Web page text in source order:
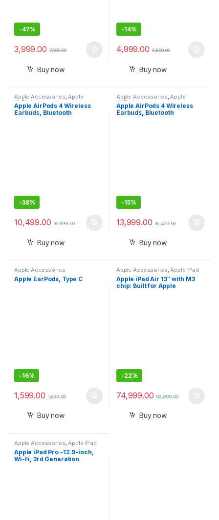
-47%
3,999.00 7,500.00
Buy now
-14%
4,999.00 5,800.00
Buy now
Apple Accessories,Apple
AirPods
Apple AirPods 4 Wireless
Earbuds, Bluetooth
-38%
10,499.00 16,999.00
Buy now
Apple Accessories,Apple
AirPods
Apple AirPods 4 Wireless
Earbuds, Bluetooth
-15%
13,999.00 16,499.00
Buy now
Apple Accessories
Apple EarPods, Type C
-16%
1,599.00 1,899.00
Buy now
Apple Accessories,Apple iPad
Apple iPad Air 13″ with M3
chip: Built for Apple
-22%
74,999.00 95,899.00
Buy now
Apple Accessories,Apple iPad
Apple iPad Pro -12.9-inch,
Wi-Fi, 3rd Generation